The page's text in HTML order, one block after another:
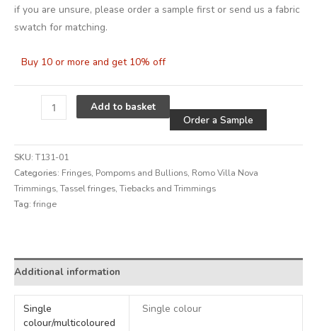
if you are unsure, please order a sample first or send us a fabric
swatch for matching.
Buy 10 or more and get 10% off
Add to basket
Order a Sample
SKU:T131-01
Categories: Fringes, Pompoms and Bullions, Romo Villa Nova
Trimmings,Tassel fringes,Tiebacks and Trimmings
Tag: fringe
Additional information
Single
colour/multicoloured
Single colour